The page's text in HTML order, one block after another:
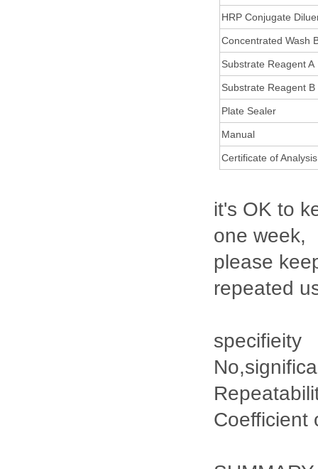
HRP Conjugate
Concentrated Wash
Substrate Reagent A
Substrate Reagent B
Plate Sealer
Manual
Certificate of Analysis
it's OK to
one week,
please
repeated
specifieity
Coefficient